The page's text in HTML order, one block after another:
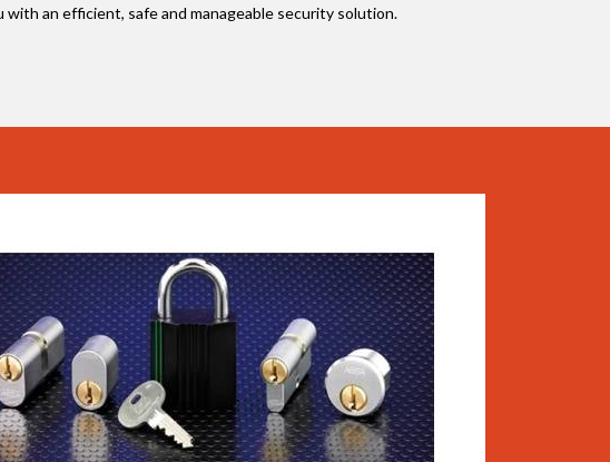
with an efficient, safe and manageable security solution.